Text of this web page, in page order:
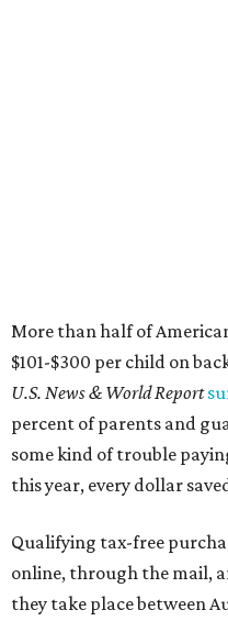
More than half of
$101-$300 per child on
U.S. News & World Report
percent of parents and
some kind of trouble
this year, every dollar
Qualifying tax-free
online, through the mail,
they take place between